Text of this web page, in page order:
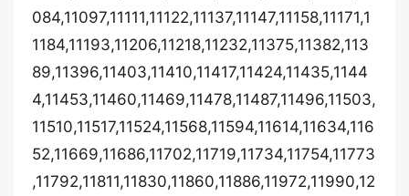
084,11097,11111,11122,11137,11147,11158,11171,1
1184,11193,11206,11218,11232,11375,11382,113
89,11396,11403,11410,11417,11424,11435,1144
4,11453,11460,11469,11478,11487,11496,11503,
11510,11517,11524,11568,11594,11614,11634,116
52,11669,11686,11702,11719,11734,11754,11773
,11792,11811,11830,11860,11886,11972,11990,12